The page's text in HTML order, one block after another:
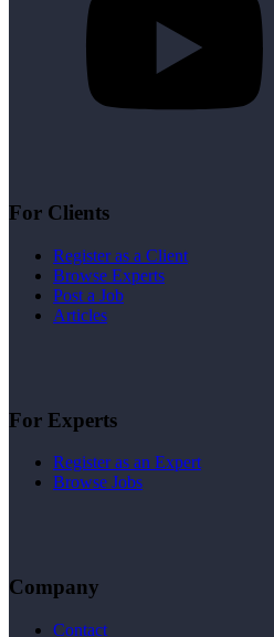
For Clients
Register as a Client
Browse Experts
Post a Job
Articles
For Experts
Register as an Expert
Browse Jobs
Company
Contact